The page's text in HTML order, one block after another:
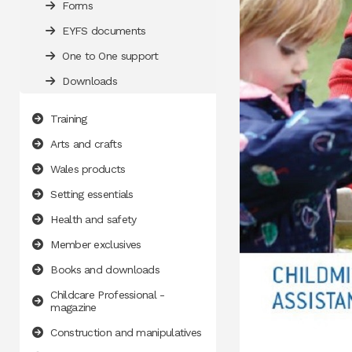
Forms
EYFS documents
One to One support
Downloads
Training
Arts and crafts
Wales products
Setting essentials
Health and safety
Member exclusives
Books and downloads
Childcare Professional -
magazine
Construction and manipulatives